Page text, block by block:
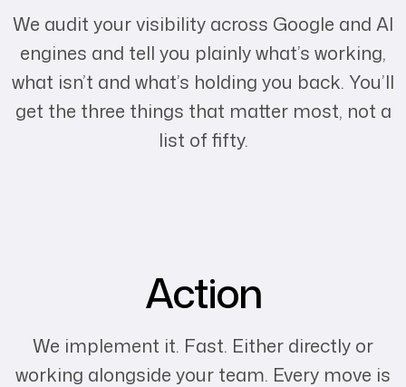
We audit your visibility across Google and AI
engines and tell you plainly what’s working,
what isn’t and what’s holding you back. You’ll
get the three things that matter most, not a
list of fifty.
Action
We implement it. Fast. Either directly or
working alongside your team. Every move is